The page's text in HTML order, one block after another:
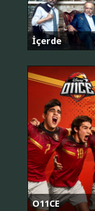
İçerde
O11CE